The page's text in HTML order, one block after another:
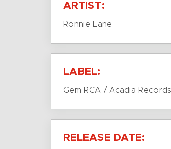
ARTIST:
Ronnie Lane
LABEL:
Gem RCA / Acadia Records
RELEASE DATE: